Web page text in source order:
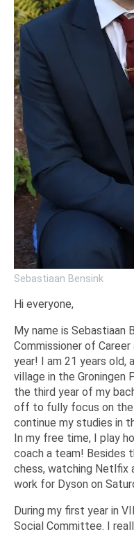
Sebastiaan Bensink
Hi everyone,
My name is Sebastiaan
Commissioner of
year! I am 21 years old,
village in the Groningen
the third year of my
off to fully focus on
continue my studies in
In my free time, I play
coach a team! Besides
chess, watching Netlfix
work for Dyson on
During my first year in
Social Committee. I